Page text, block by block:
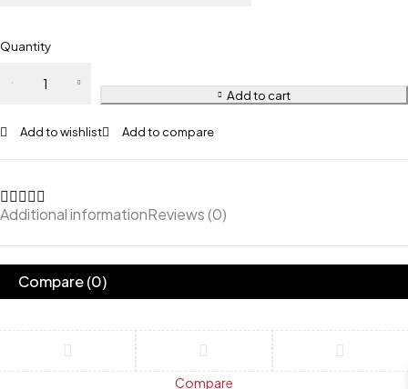
Quantity
Add to cart
Add to wishlist Add to compare
Additional informationReviews (0)
Compare(0)
Compare